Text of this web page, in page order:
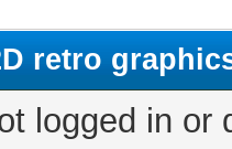
retro
logged in